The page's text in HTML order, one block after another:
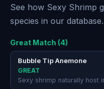
See how Sexy Shrimp
species in our database.
Great Match (4)
Bubble Tip Anemone
GREAT
Sexy shrimp naturally host